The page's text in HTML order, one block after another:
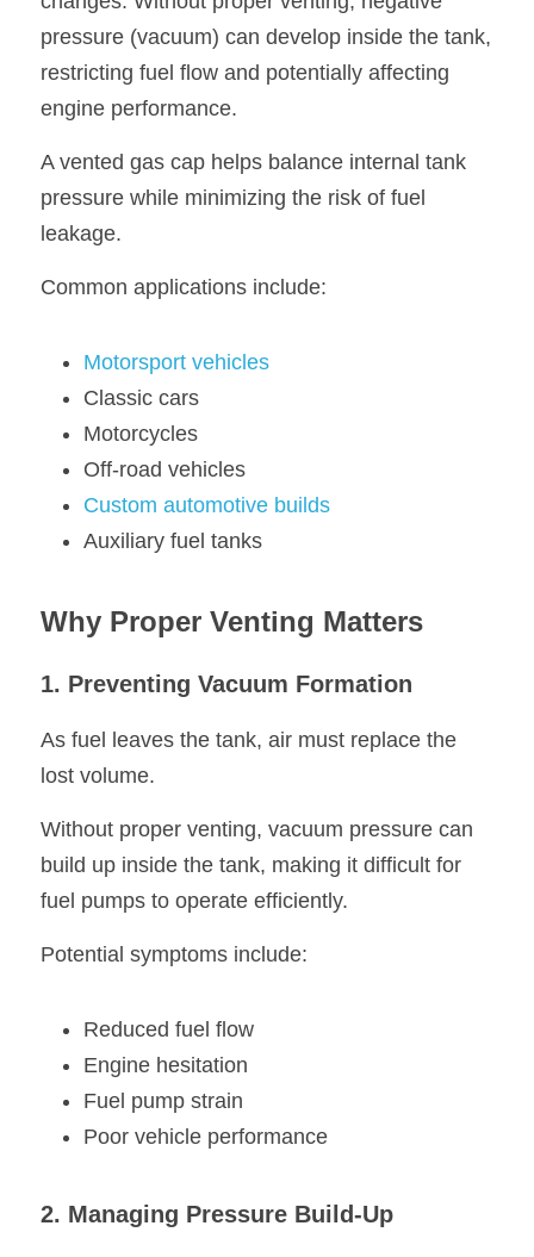
pressure (vacuum) can develop inside the tank,
restricting fuel flow and potentially affecting
engine performance.
A vented gas cap helps balance internal tank
pressure while minimizing the risk of fuel
leakage.
Common applications include:
Motorsport vehicles
Classic cars
Motorcycles
Off-road vehicles
Custom automotive builds
Auxiliary fuel tanks
Why Proper Venting Matters
1. Preventing Vacuum Formation
As fuel leaves the tank, air must replace the
lost volume.
Without proper venting, vacuum pressure can
build up inside the tank, making it difficult for
fuel pumps to operate efficiently.
Potential symptoms include:
Reduced fuel flow
Engine hesitation
Fuel pump strain
Poor vehicle performance
2. Managing Pressure Build-Up